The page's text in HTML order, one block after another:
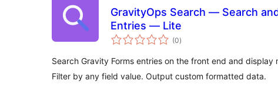
GravityOps Search — Search
Entries — Lite
(0total
ratings
)
Search Gravity Forms entries on the front end and display
Filter by any field value. Output custom formatted data.